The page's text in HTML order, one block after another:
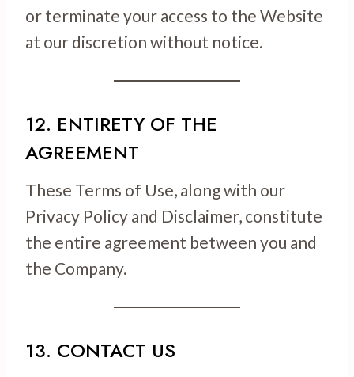
or terminate your access to the Website
at our discretion without notice.
12. ENTIRETY OF THE
AGREEMENT
These Terms of Use, along with our
Privacy Policy and Disclaimer, constitute
the entire agreement between you and
the Company.
13. CONTACT US